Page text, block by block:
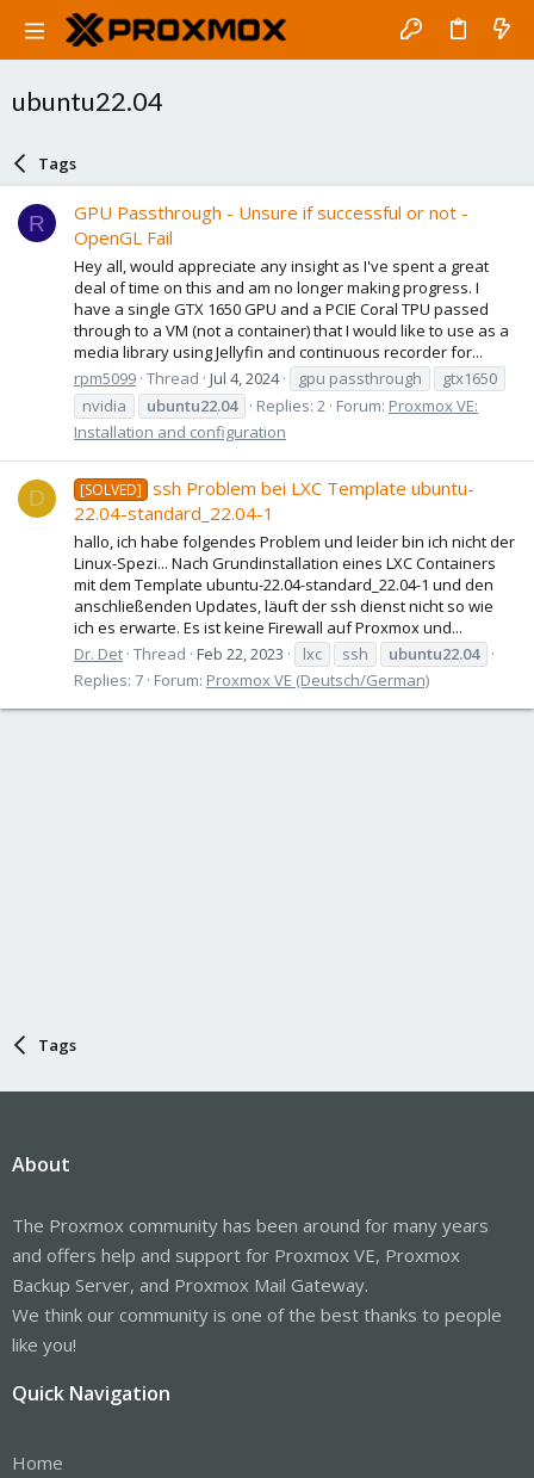
ubuntu22.04
Tags
R
GPU Passthrough - Unsure if successful or not -
OpenGL Fail
Hey all, would appreciate any insight as I've spent a great
deal of time on this and am no longer making progress. I
have a single GTX 1650 GPU and a PCIE Coral TPU passed
through to a VM (not a container) that I would like to use as a
media library using Jellyfin and continuous recorder for...
rpm5099 Thread Jul 4, 2024 gpu passthrough
gtx1650
nvidia
ubuntu22.04 Replies: 2 Forum: Proxmox VE:
Installation and configuration
D [SOLVED]
ssh Problem bei LXC Template ubuntu-
22.04-standard_22.04-1
hallo, ich habe folgendes Problem und leider bin ich nicht der
Linux-Spezi... Nach Grundinstallation eines LXC Containers
mit dem Template ubuntu-22.04-standard_22.04-1 und den
anschließenden Updates, läuft der ssh dienst nicht so wie
ich es erwarte. Es ist keine Firewall auf Proxmox und...
Dr. Det Thread Feb 22, 2023 lxc ssh
ubuntu22.04
Replies: 7 Forum: Proxmox VE (Deutsch/German)
Tags
About
The Proxmox community has been around for many years
and offers help and support for Proxmox VE, Proxmox
Backup Server, and Proxmox Mail Gateway.
We think our community is one of the best thanks to people
like you!
Quick Navigation
Home